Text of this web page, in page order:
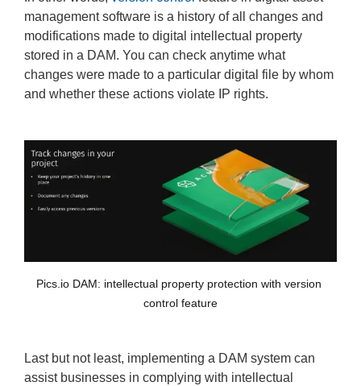
management software is a history of all changes and
modifications made to digital intellectual property
stored in a DAM. You can check anytime what
changes were made to a particular digital file by whom
and whether these actions violate IP rights.
Pics.io DAM: intellectual property protection with version
control feature
Last but not least, implementing a DAM system can
assist businesses in complying with intellectual